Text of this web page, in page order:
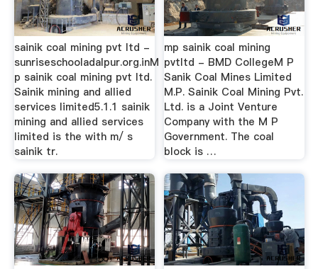
sainik coal mining pvt ltd -
sunriseschooladalpur.org.inM
p sainik coal mining pvt ltd.
Sainik mining and allied
services limited5.1.1 sainik
mining and allied services
limited is the with m/ s
sainik tr.
mp sainik coal mining
pvtltd - BMD CollegeM P
Sanik Coal Mines Limited
M.P. Sainik Coal Mining Pvt.
Ltd. is a Joint Venture
Company with the M P
Government. The coal
block is …